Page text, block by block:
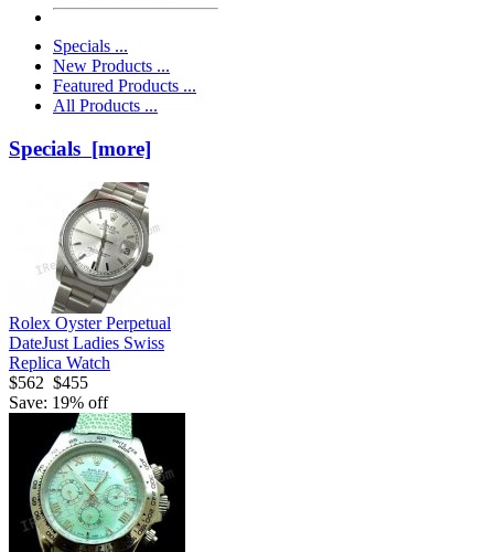
Specials ...
New Products ...
Featured Products ...
All Products ...
Specials [more]
Rolex Oyster Perpetual
DateJust Ladies Swiss
Replica Watch
$562 $455
Save: 19% off